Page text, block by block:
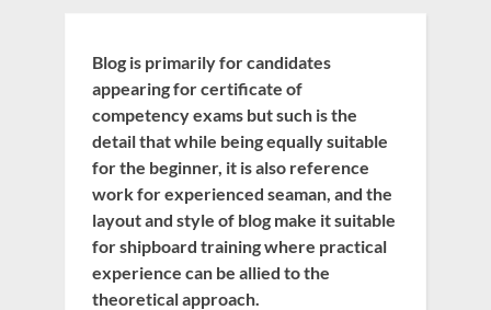
Blog is primarily for candidates
appearing for certificate of
competency exams but such is the
detail that while being equally suitable
for the beginner, it is also reference
work for experienced seaman, and the
layout and style of blog make it suitable
for shipboard training where practical
experience can be allied to the
theoretical approach.